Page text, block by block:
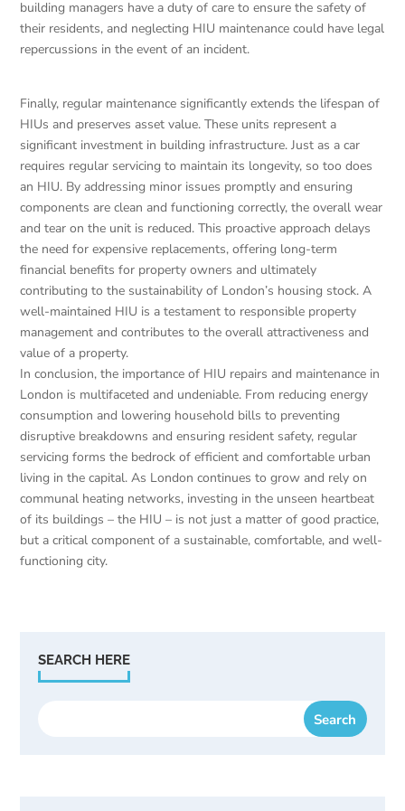
building managers have a duty of care to ensure the safety of
their residents, and neglecting HIU maintenance could have legal
repercussions in the event of an incident.
Finally, regular maintenance significantly extends the lifespan of
HIUs and preserves asset value. These units represent a
significant investment in building infrastructure. Just as a car
requires regular servicing to maintain its longevity, so too does
an HIU. By addressing minor issues promptly and ensuring
components are clean and functioning correctly, the overall wear
and tear on the unit is reduced. This proactive approach delays
the need for expensive replacements, offering long-term
financial benefits for property owners and ultimately
contributing to the sustainability of London’s housing stock. A
well-maintained HIU is a testament to responsible property
management and contributes to the overall attractiveness and
value of a property.
In conclusion, the importance of HIU repairs and maintenance in
London is multifaceted and undeniable. From reducing energy
consumption and lowering household bills to preventing
disruptive breakdowns and ensuring resident safety, regular
servicing forms the bedrock of efficient and comfortable urban
living in the capital. As London continues to grow and rely on
communal heating networks, investing in the unseen heartbeat
of its buildings – the HIU – is not just a matter of good practice,
but a critical component of a sustainable, comfortable, and well-
functioning city.
SEARCH HERE